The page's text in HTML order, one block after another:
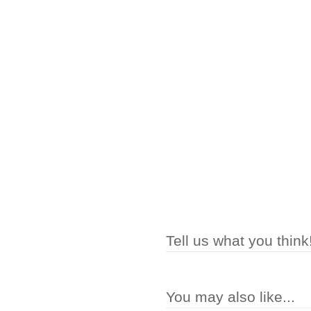
Tell us what you
You may also like...